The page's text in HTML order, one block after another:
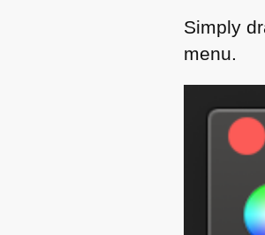
Simply
menu.